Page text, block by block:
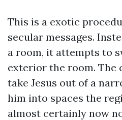
This is a exotic
secular messages.
a room, it attempts to
exterior the room. The
take Jesus out of a
him into spaces the
almost certainly now